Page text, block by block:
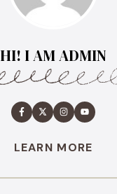
HI! I AM ADMIN
LEARN MORE